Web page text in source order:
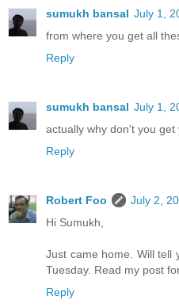
sumukh bansal July 1,
from where you get all
Reply
sumukh bansal July 1,
actually why don't you get
Reply
Robert Foo
July 2,
Hi Sumukh,
Just came home. Will tell
Tuesday. Read my post
Reply